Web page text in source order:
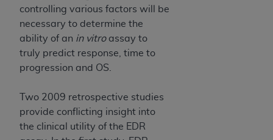
controlling various factors will be
necessary to determine the
ability of an in vitroassay to
truly predict response, time to
progression and OS.
Two 2009 retrospective studies
provide conflicting insight into
the clinical utility of the EDR